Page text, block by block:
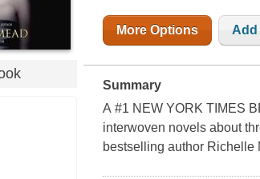
More Options Add
Summary
A #1 NEW YORK TIMES
interwoven novels about
bestselling author Richelle